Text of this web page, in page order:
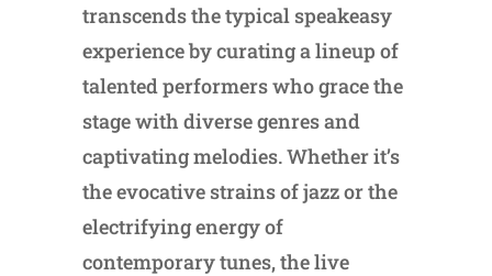
transcends the typical speakeasy
experience by curating a lineup of
talented performers who grace the
stage with diverse genres and
captivating melodies. Whether it’s
the evocative strains of jazz or the
electrifying energy of
contemporary tunes, the live